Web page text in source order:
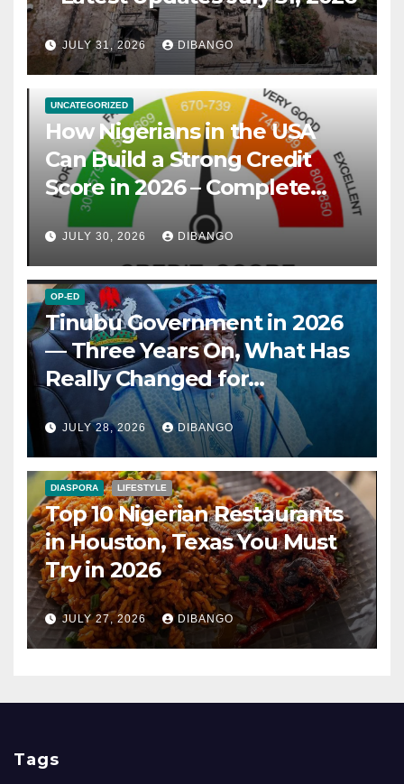
JULY 31, 2026 DIBANGO
UNCATEGORIZED
How Nigerians in the USA
Can Build a Strong Credit
Score in 2026 – Complete
Guide
JULY 30, 2026 DIBANGO
OP-ED
Tinubu Government in 2026
— Three Years On, What Has
Really Changed for
Nigerians?
JULY 28, 2026 DIBANGO
DIASPORA LIFESTYLE
Top 10 Nigerian Restaurants
in Houston, Texas You Must
Try in 2026
JULY 27, 2026 DIBANGO
Tags